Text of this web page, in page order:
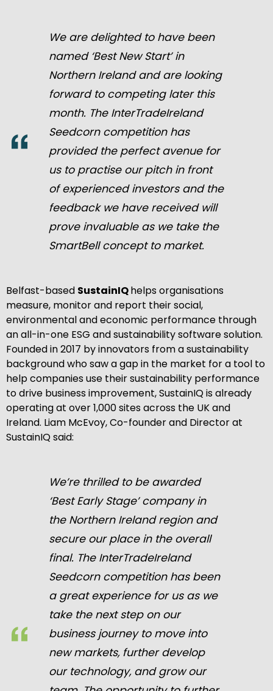
We are delighted to have been
named ‘Best New Start’ in
Northern Ireland and are looking
forward to competing later this
month. The InterTradeIreland
Seedcorn competition has
provided the perfect avenue for
us to practise our pitch in front
of experienced investors and the
feedback we have received will
prove invaluable as we take the
SmartBell concept to market.
Belfast-based SustainIQhelps organisations
measure, monitor and report their social,
environmental and economic performance through
an all-in-one ESG and sustainability software solution.
Founded in 2017 by innovators from a sustainability
background who saw a gap in the market for a tool to
help companies use their sustainability performance
to drive business improvement, SustainIQ is already
operating at over 1,000 sites across the UK and
Ireland. Liam McEvoy, Co-founder and Director at
SustainIQ said:
We’re thrilled to be awarded
‘Best Early Stage’ company in
the Northern Ireland region and
secure our place in the overall
final. The InterTradeIreland
Seedcorn competition has been
a great experience for us as we
take the next step on our
business journey to move into
new markets, further develop
our technology, and grow our